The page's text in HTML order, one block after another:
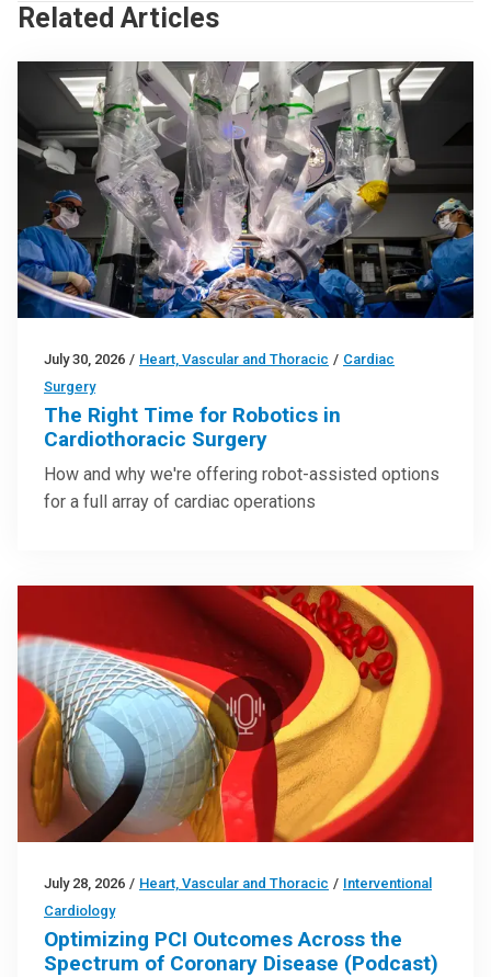
Related Articles
July 30, 2026 / Heart, Vascular and Thoracic / Cardiac
Surgery
The Right Time for Robotics in
Cardiothoracic Surgery
How and why we're offering robot-assisted options
for a full array of cardiac operations
July 28, 2026 / Heart, Vascular and Thoracic / Interventional
Cardiology
Optimizing PCI Outcomes Across the
Spectrum of Coronary Disease (Podcast)